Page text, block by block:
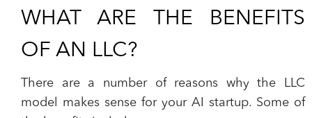
WHAT ARE THE BENEFITS
OF AN LLC?
There are a number of reasons why the LLC
model makes sense for your AI startup. Some of